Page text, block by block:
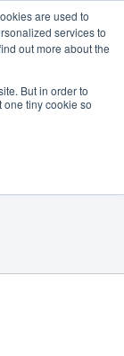
are used to
services to
out more about the
But in order to
tiny cookie so